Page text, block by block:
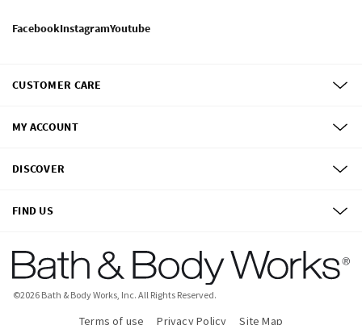
FacebookInstagramYoutube
CUSTOMER CARE
MY ACCOUNT
DISCOVER
FIND US
©2026 Bath & Body Works, Inc. All Rights Reserved.
Terms of use Privacy Policy Site Map